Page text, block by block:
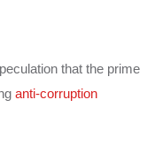
that the prime
anti-corruption